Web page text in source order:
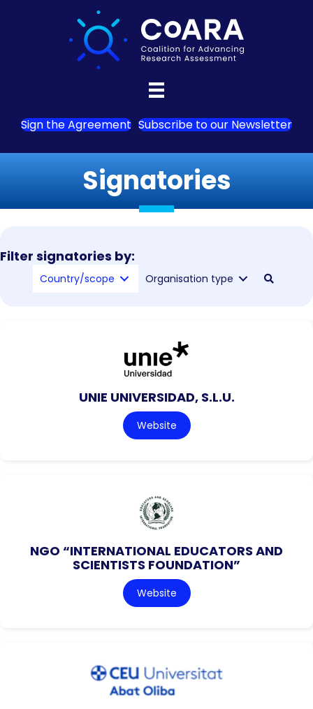
Sign the Agreement Subscribe to our Newsletter
Signatories
Filter signatories by:
Country/scope Organisation type
UNIE UNIVERSIDAD, S.L.U.
Website
NGO “INTERNATIONAL EDUCATORS AND
SCIENTISTS FOUNDATION”
Website